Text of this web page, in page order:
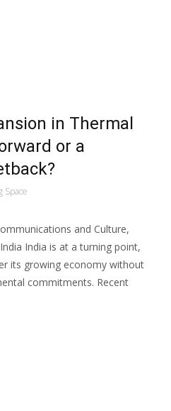
in Thermal
or a
Space
and Culture,
India is at a turning point,
its growing economy without
commitments. Recent